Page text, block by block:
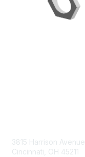
3815 Harrison Avenue
Cincinnati, OH 45211